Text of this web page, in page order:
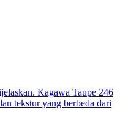
Kagawa Taupe 246
tekstur yang berbeda dari